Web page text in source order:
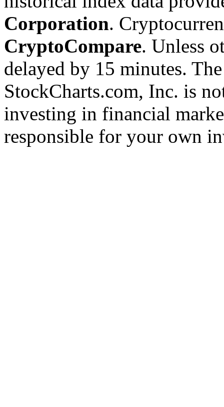
Corporation.
CryptoCompare. Unless
delayed by 15 minutes.
StockCharts.com, Inc. is
investing in financial
responsible for your own